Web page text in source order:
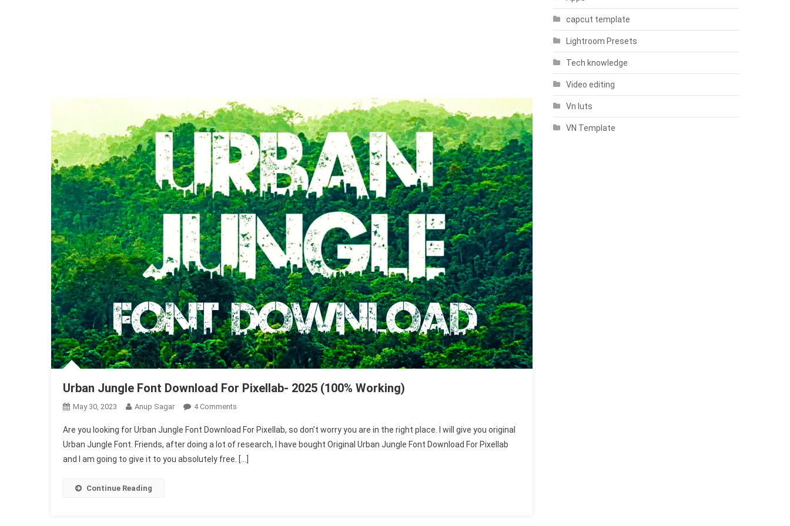
Urban Jungle Font Download For Pixellab- 2025 (100% Working)
May 30, 2023 Anup Sagar 4 Comments
Jungle
Font
Download
Are you looking for Urban Jungle Font Download For Pixellab, so don’t worry you are in the right place. I will give you original
Urban Jungle Font. Friends, after doing a lot of research, I have bought Original Urban Jungle Font Download For Pixellab
and I am going to give it to you absolutely free. […]
Continue Reading
capcut template
Lightroom Presets
Tech knowledge
Video editing
Vn luts
VN Template